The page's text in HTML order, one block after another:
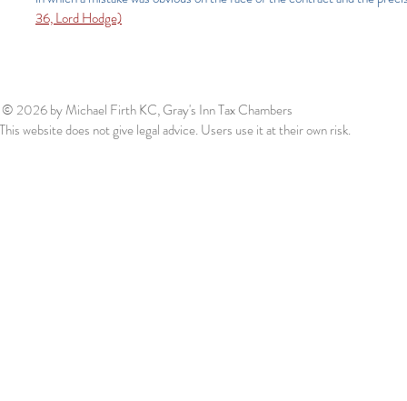
36, Lord Hodge)
© 2026by Michael Firth KC, Gray's Inn Tax Chambers
This website does not give legal advice. Users use it at their own risk.